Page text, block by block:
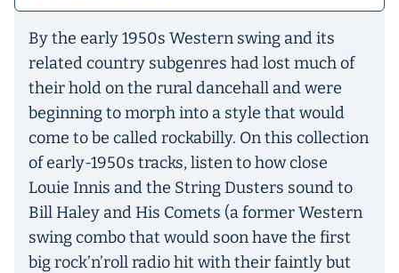
By the early 1950s Western swing and its
related country subgenres had lost much of
their hold on the rural dancehall and were
beginning to morph into a style that would
come to be called rockabilly. On this collection
of early-1950s tracks, listen to how close
Louie Innis and the String Dusters sound to
Bill Haley and His Comets (a former Western
swing combo that would soon have the first
big rock’n’roll radio hit with their faintly but